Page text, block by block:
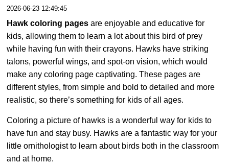
2026-06-23 12:49:45
Hawk coloring pages are enjoyable and educative for
kids, allowing them to learn a lot about this bird of prey
while having fun with their crayons. Hawks have striking
talons, powerful wings, and spot-on vision, which would
make any coloring page captivating. These pages are
different styles, from simple and bold to detailed and more
realistic, so there’s something for kids of all ages.
Coloring a picture of hawks is a wonderful way for kids to
have fun and stay busy. Hawks are a fantastic way for your
little ornithologist to learn about birds both in the classroom
and at home.